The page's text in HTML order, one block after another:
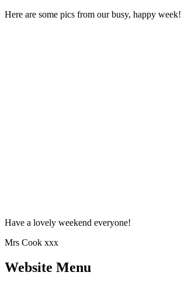
Here are some pics from our busy, happy week!
Have a lovely weekend everyone!
Mrs Cook xxx
Website Menu